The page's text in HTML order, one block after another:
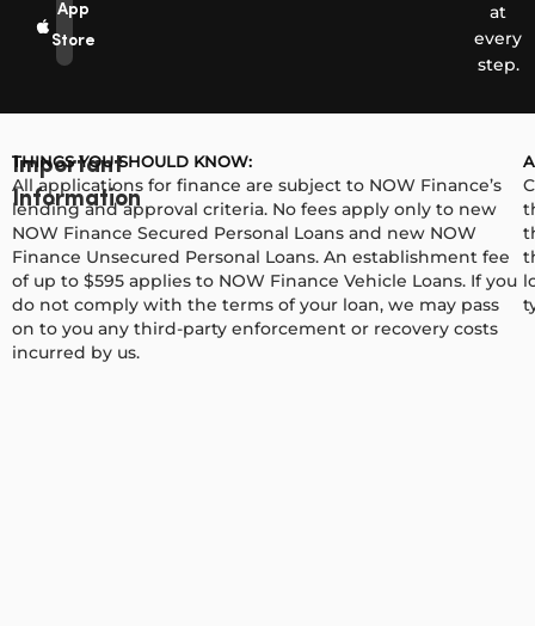
App
Store
at
every
step.
Important
Information
THINGS YOU SHOULD KNOW:
All applications for finance are subject to NOW Finance’s
lending and approval criteria. No fees apply only to new
NOW Finance Secured Personal Loans and new NOW
Finance Unsecured Personal Loans. An establishment fee
of up to $595 applies to NOW Finance Vehicle Loans. If you
do not comply with the terms of your loan, we may pass
on to you any third-party enforcement or recovery costs
incurred by us.